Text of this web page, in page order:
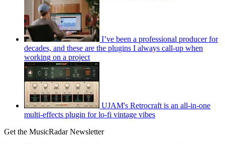
I’ve been a professional producer for
decades, and these are the plugins I always call-up when
working on a project
UJAM's Retrocraft is an all-in-one
multi-effects plugin for lo-fi vintage vibes
Get the MusicRadar Newsletter